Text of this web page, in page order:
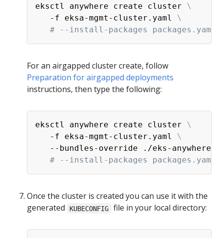
eksctl anywhere create cluster \
   -f eksa-mgmt-cluster.yaml
\
# --install-packages
For an airgapped cluster create, follow
Preparation for airgapped deployments
instructions, then type the following:
eksctl anywhere create cluster \
   -f eksa-mgmt-cluster.yaml
\
--bundles-override ./eks-
# --install-packages
Once the cluster is created you can use it with the
generated
KUBECONFIG file in your local directory: